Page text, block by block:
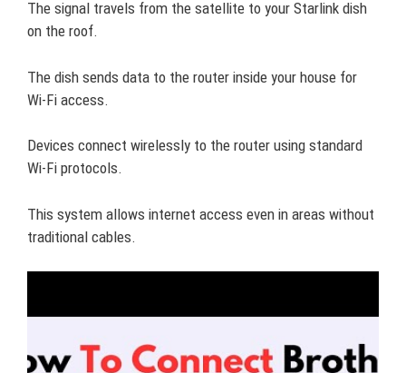
The signal travels from the satellite to your Starlink dish
on the roof.
The dish sends data to the router inside your house for
Wi-Fi access.
Devices connect wirelessly to the router using standard
Wi-Fi protocols.
This system allows internet access even in areas without
traditional cables.